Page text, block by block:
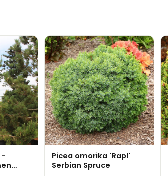
-
Picea omorika 'Rapl'
Serbian Spruce